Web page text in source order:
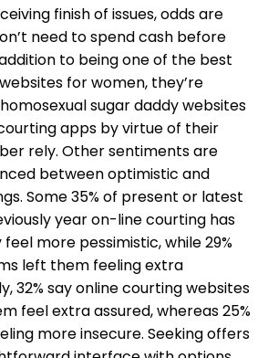
finish of issues, odds are
need to spend cash before
to being one of the best
for women, they’re
sugar daddy websites
apps by virtue of their
rely. Other sentiments are
between optimistic and
Some 35% of present or latest
year on-line courting has
more pessimistic, while 29%
left them feeling extra
32% say online courting websites
feel extra assured, whereas 25%
more insecure. Seeking offers